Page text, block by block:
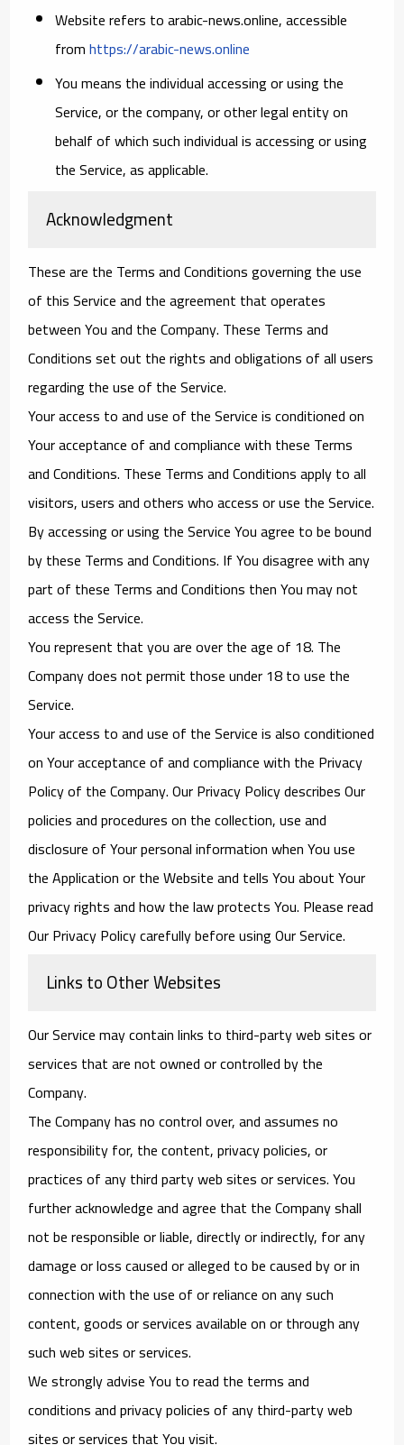
Websiterefers to arabic-news.online, accessible
fromhttps://arabic-news.online
Youmeans the individual accessing or using the
Service, or the company, or other legal entity on
behalf of which such individual is accessing or using
the Service, as applicable.
Acknowledgment
These are the Terms and Conditions governing the use
of this Service and the agreement that operates
between You and the Company. These Terms and
Conditions set out the rights and obligations of all users
regarding the use of the Service.
Your access to and use of the Service is conditioned on
Your acceptance of and compliance with these Terms
and Conditions. These Terms and Conditions apply to all
visitors, users and others who access or use the Service.
By accessing or using the Service You agree to be bound
by these Terms and Conditions. If You disagree with any
part of these Terms and Conditions then You may not
access the Service.
You represent that you are over the age of 18. The
Company does not permit those under 18 to use the
Service.
Your access to and use of the Service is also conditioned
on Your acceptance of and compliance with the Privacy
Policy of the Company. Our Privacy Policy describes Our
policies and procedures on the collection, use and
disclosure of Your personal information when You use
the Application or the Website and tells You about Your
privacy rights and how the law protects You. Please read
Our Privacy Policy carefully before using Our Service.
Links to Other Websites
Our Service may contain links to third-party web sites or
services that are not owned or controlled by the
Company.
The Company has no control over, and assumes no
responsibility for, the content, privacy policies, or
practices of any third party web sites or services. You
further acknowledge and agree that the Company shall
not be responsible or liable, directly or indirectly, for any
damage or loss caused or alleged to be caused by or in
connection with the use of or reliance on any such
content, goods or services available on or through any
such web sites or services.
We strongly advise You to read the terms and
conditions and privacy policies of any third-party web
sites or services that You visit.